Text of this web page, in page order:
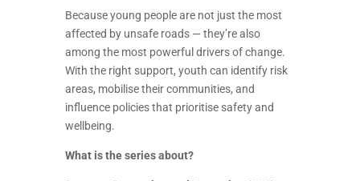
Because young people are not just the most
affected by unsafe roads — they’re also
among the most powerful drivers of change.
With the right support, youth can identify risk
areas, mobilise their communities, and
influence policies that prioritise safety and
wellbeing.
What is the series about?